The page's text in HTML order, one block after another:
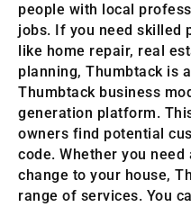
people with local
jobs. If you need skilled
like home repair, real
planning, Thumbtack is
Thumbtack business
generation platform.
owners find potential
code. Whether you
change to your house,
range of services. You